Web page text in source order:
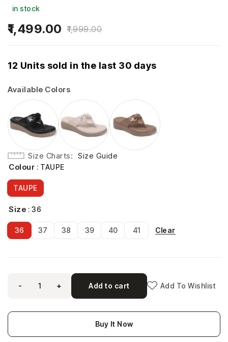
in stock
1,999.00
1,499.00
12 Units sold in the last 30 days
Available Colors
Size Charts
Size Guide
Colour : TAUPE
TAUPE
Size : 36
36 37 38 39 40 41 Clear
- + Add to cart Add To Wishlist
Buy It Now